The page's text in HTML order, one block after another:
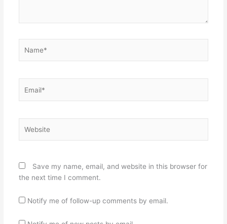
Save my name, email, and website in this browser for
the next time I comment.
Notify me of follow-up comments by email.